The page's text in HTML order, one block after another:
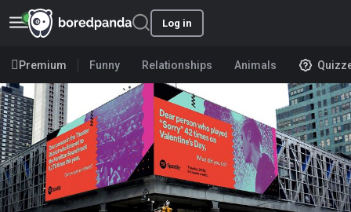
Log in
Premium Funny Relationships Animals